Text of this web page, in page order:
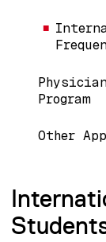
Program
Other